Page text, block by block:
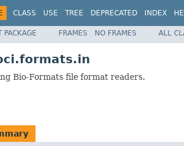
CLASS USE TREE DEPRECATED INDEX
PACKAGE FRAMES NO FRAMES ALL
Bio-Formats file format readers.